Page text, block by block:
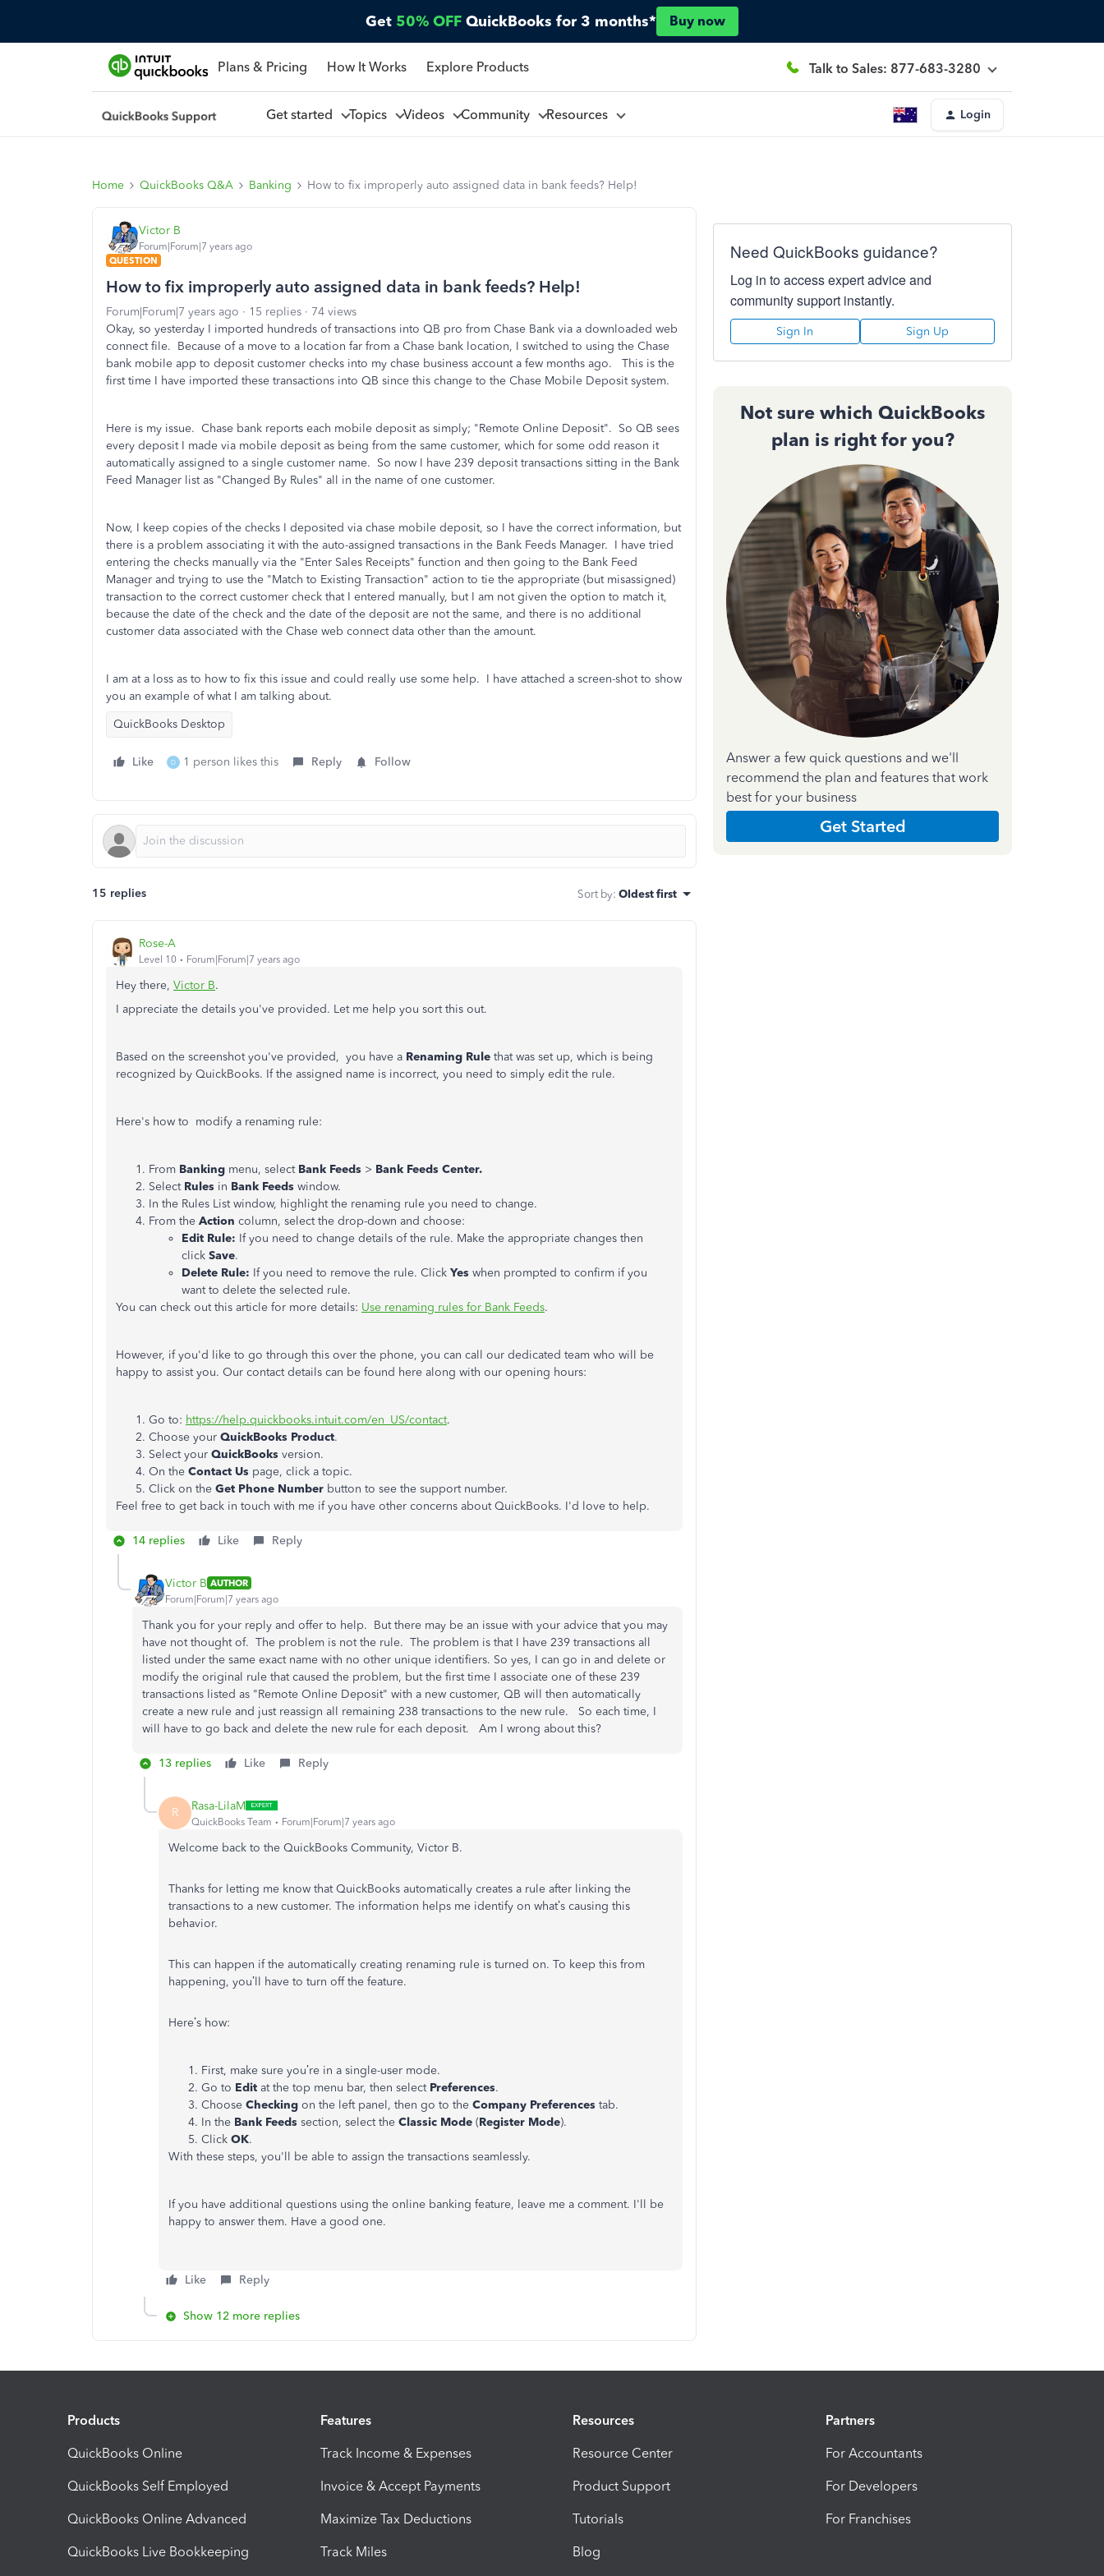
Get 50% OFF QuickBooks for 3 months* Buy now
Plans & Pricing How It Works Explore Products Talk to Sales: 877-683-3280
Get started Topics Videos Community Resources Login
Home QuickBooks Q&A Banking How to fix improperly auto assigned data in bank feeds? Help!
Victor B
Forum|Forum|7 years ago
QUESTION
How to fix improperly auto assigned data in bank feeds? Help!
Forum|Forum|7 years ago 15 replies
74 views
Okay, so yesterday I imported hundreds of transactions into QB pro from Chase Bank via a downloaded web
connect file. Because of a move to a location far from a Chase bank location, I switched to using the Chase
bank mobile app to deposit customer checks into my chase business account a few months ago. This is the
first time I have imported these transactions into QB since this change to the Chase Mobile Deposit system.
Here is my issue. Chase bank reports each mobile deposit as simply; "Remote Online Deposit". So QB sees
every deposit I made via mobile deposit as being from the same customer, which for some odd reason it
automatically assigned to a single customer name. So now I have 239 deposit transactions sitting in the Bank
Feed Manager list as "Changed By Rules" all in the name of one customer.
Now, I keep copies of the checks I deposited via chase mobile deposit, so I have the correct information, but
there is a problem associating it with the auto-assigned transactions in the Bank Feeds Manager. I have tried
entering the checks manually via the "Enter Sales Receipts" function and then going to the Bank Feed
Manager and trying to use the "Match to Existing Transaction" action to tie the appropriate (but misassigned)
transaction to the correct customer check that I entered manually, but I am not given the option to match it,
because the date of the check and the date of the deposit are not the same, and there is no additional
customer data associated with the Chase web connect data other than the amount.
I am at a loss as to how to fix this issue and could really use some help. I have attached a screen-shot to show
you an example of what I am talking about.
QuickBooks Desktop
Like D 1 person likes this Reply Follow
15 replies Sort by: Oldest first
Rose-A
Level 10 Forum|Forum|7 years ago
Hey there, Victor B.
I appreciate the details you've provided. Let me help you sort this out.
Based on the screenshot you've provided, you have a Renaming Rule that was set up, which is being
recognized by QuickBooks. If the assigned name is incorrect, you need to simply edit the rule.
Here's how to modify a renaming rule:
From Banking menu, select Bank Feeds > Bank Feeds Center.
Select Rules in Bank Feeds window.
In the Rules List window, highlight the renaming rule you need to change.
From the Action column, select the drop-down and choose:
Edit Rule: If you need to change details of the rule. Make the appropriate changes then
click Save.
Delete Rule: If you need to remove the rule. Click Yes when prompted to confirm if you
want to delete the selected rule.
You can check out this article for more details: Use renaming rules for Bank Feeds.
However, if you'd like to go through this over the phone, you can call our dedicated team who will be
happy to assist you. Our contact details can be found here along with our opening hours:
Go to: https://help.quickbooks.intuit.com/en_US/contact.
Choose your QuickBooks Product.
Select your QuickBooks version.
On the Contact Us page, click a topic.
Click on the Get Phone Number button to see the support number.
Feel free to get back in touch with me if you have other concerns about QuickBooks. I'd love to help.
14 replies Like Reply
Victor B AUTHOR
Forum|Forum|7 years ago
Thank you for your reply and offer to help. But there may be an issue with your advice that you may
have not thought of. The problem is not the rule. The problem is that I have 239 transactions all
listed under the same exact name with no other unique identifiers. So yes, I can go in and delete or
modify the original rule that caused the problem, but the first time I associate one of these 239
transactions listed as "Remote Online Deposit" with a new customer, QB will then automatically
create a new rule and just reassign all remaining 238 transactions to the new rule. So each time, I
will have to go back and delete the new rule for each deposit. Am I wrong about this?
13 replies Like Reply
R Rasa-LilaM
QuickBooks Team Forum|Forum|7 years ago
Welcome back to the QuickBooks Community, Victor B.
Thanks for letting me know that QuickBooks automatically creates a rule after linking the
transactions to a new customer. The information helps me identify on what’s causing this
behavior.
This can happen if the automatically creating renaming rule is turned on. To keep this from
happening, you’ll have to turn off the feature.
Here’s how:
First, make sure you’re in a single-user mode.
Go to Edit at the top menu bar, then select Preferences.
Choose Checking on the left panel, then go to the Company Preferences tab.
In the Bank Feeds section, select the Classic Mode (Register Mode).
Click OK.
With these steps, you'll be able to assign the transactions seamlessly.
If you have additional questions using the online banking feature, leave me a comment. I'll be
happy to answer them. Have a good one.
Like Reply
Show 12 more replies
Need QuickBooks guidance?
Log in to access expert advice and
community support instantly.
Sign In Sign Up
Not sure which QuickBooks
plan is right for you?
Answer a few quick questions and we'll
recommend the plan and features that work
best for your business
Get Started
Products
QuickBooks Online
QuickBooks Self Employed
QuickBooks Online Advanced
QuickBooks Live Bookkeeping
Features
Track Income & Expenses
Invoice & Accept Payments
Maximize Tax Deductions
Track Miles
Resources
Resource Center
Product Support
Tutorials
Blog
Partners
For Accountants
For Developers
For Franchises